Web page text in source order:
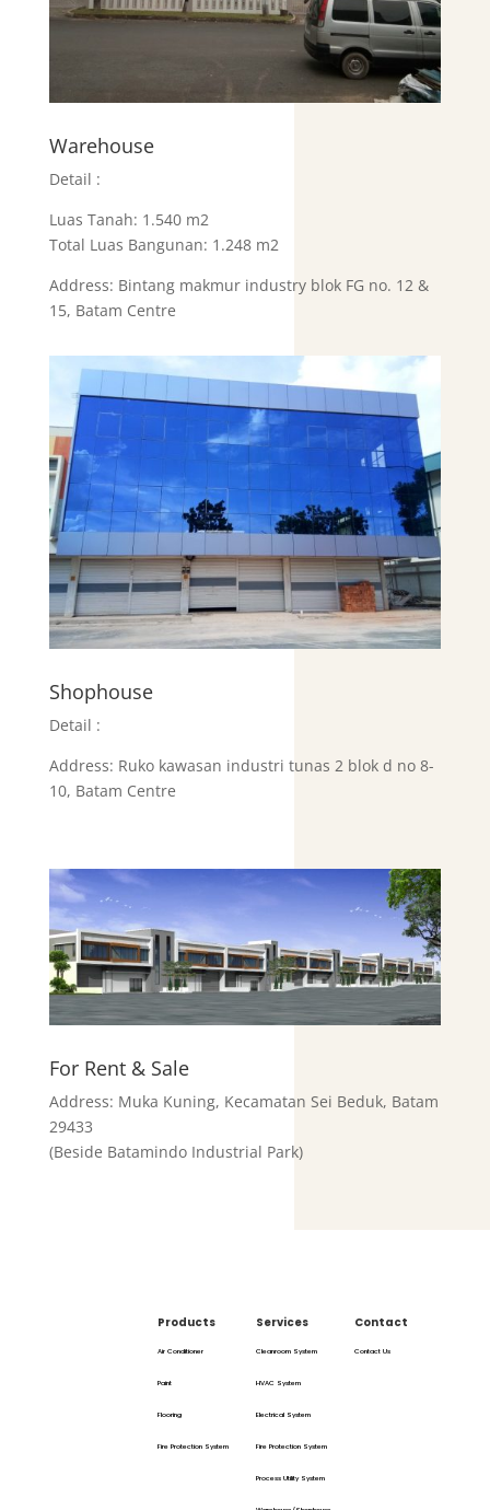
Warehouse
Detail :
Luas Tanah: 1.540 m2
Total Luas Bangunan: 1.248 m2
Address: Bintang makmur industry blok FG no. 12 &
15, Batam Centre
Shophouse
Detail :
Address: Ruko kawasan industri tunas 2 blok d no 8-
10, Batam Centre
For Rent & Sale
Address: Muka Kuning, Kecamatan Sei Beduk, Batam
29433
(Beside Batamindo Industrial Park)
Products
Air Conditioner
Paint
Flooring
Fire Protection System
Services
Cleanroom System
HVAC System
Electrical System
Fire Protection System
Process Utility System
Contact
Contact Us